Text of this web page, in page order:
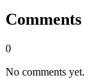
Comments
0
No comments yet.